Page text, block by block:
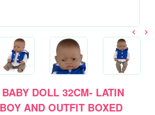
DOLL 32CM- LATIN
AND OUTFIT BOXED